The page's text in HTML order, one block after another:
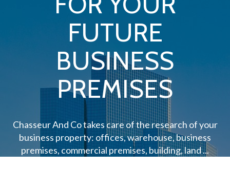
FUTURE
BUSINESS
PREMISES
Chasseur And Co takes care of the research of your
business property: offices, warehouse, business
premises, commercial premises, building, land ...